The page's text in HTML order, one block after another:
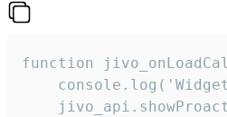
function